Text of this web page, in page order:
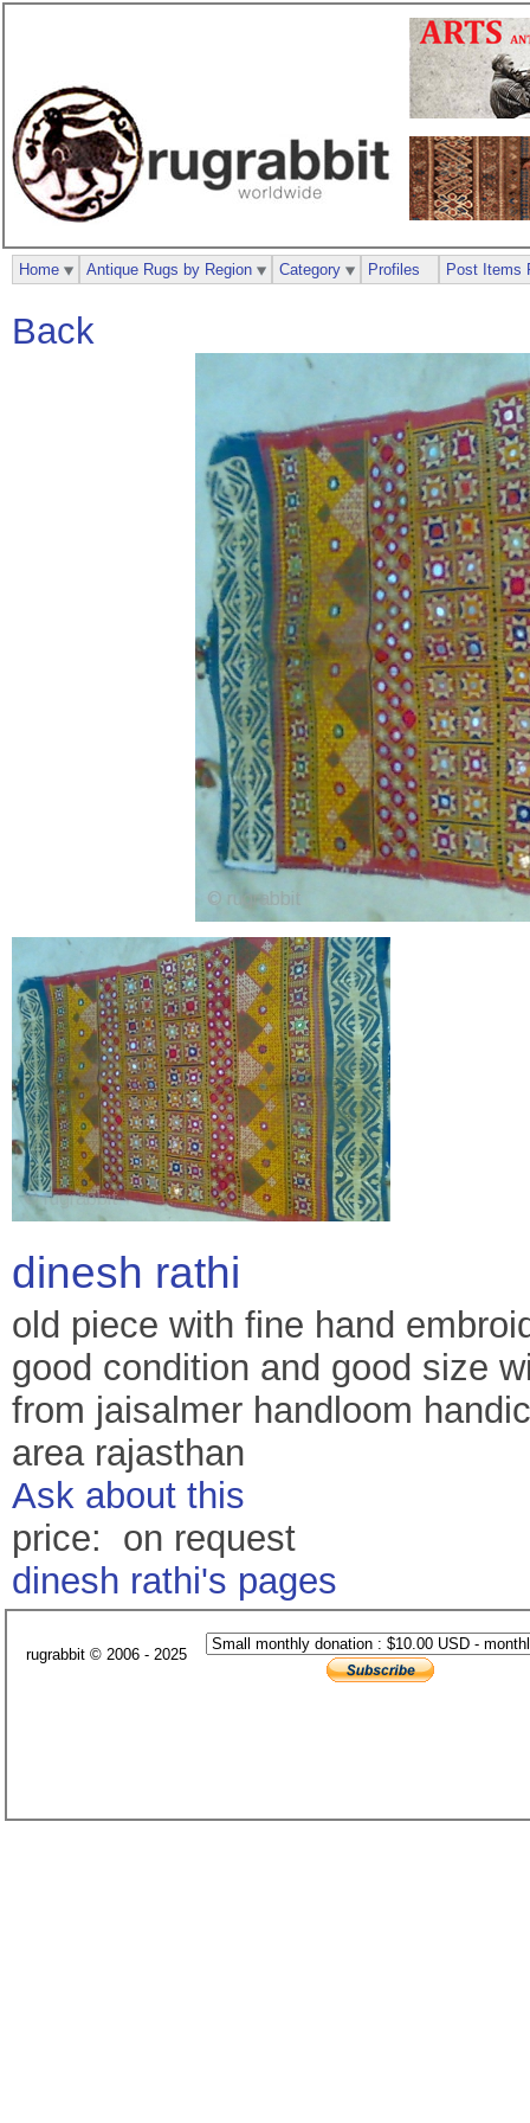
Back
dinesh rathi
old piece with fine hand
good condition and good size
from jaisalmer handloom
area rajasthan
Ask about this
price: on request
dinesh rathi's pages
Home Antique Rugs by Region Category Profiles Post Items
rugrabbit © 2006 - 2025